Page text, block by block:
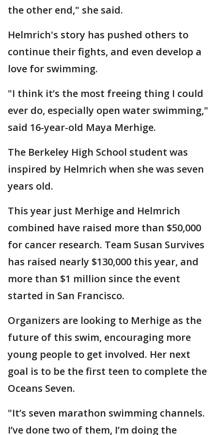
the other end," she said.
Helmrich's story has pushed others to
continue their fights, and even develop a
love for swimming.
"I think it’s the most freeing thing I could
ever do, especially open water swimming,"
said 16-year-old Maya Merhige.
The Berkeley High School student was
inspired by Helmrich when she was seven
years old.
This year just Merhige and Helmrich
combined have raised more than $50,000
for cancer research. Team Susan Survives
has raised nearly $130,000 this year, and
more than $1 million since the event
started in San Francisco.
Organizers are looking to Merhige as the
future of this swim, encouraging more
young people to get involved. Her next
goal is to be the first teen to complete the
Oceans Seven.
"It’s seven marathon swimming channels.
I’ve done two of them, I’m doing the